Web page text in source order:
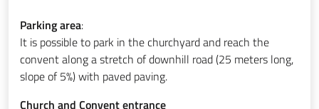
Parking area:
It is possible to park in the churchyard and reach the
convent along a stretch of downhill road (25 meters long,
slope of 5%) with paved paving.
Church and Convent entrance